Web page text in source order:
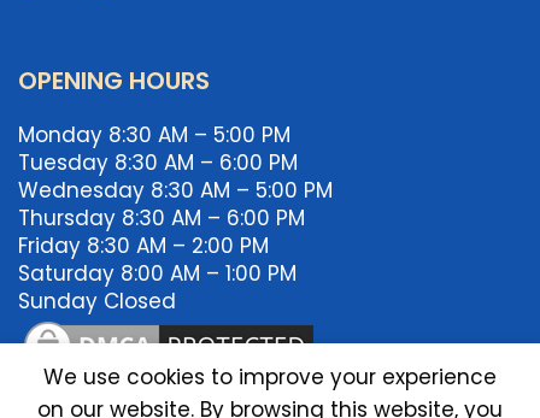
OPENING HOURS
Monday 8:30 AM – 5:00 PM
Tuesday 8:30 AM – 6:00 PM
Wednesday 8:30 AM – 5:00 PM
Thursday 8:30 AM – 6:00 PM
Friday 8:30 AM – 2:00 PM
Saturday 8:00 AM – 1:00 PM
Sunday Closed
We use cookies to improve your experience
on our website. By browsing this website, you